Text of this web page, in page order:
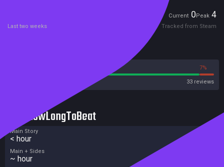
Current 0Peak 4
Last two weeks Tracked from Steam
7%
33 reviews
HowLongToBeat
Main Story
< hour
Main + Sides
~ hour